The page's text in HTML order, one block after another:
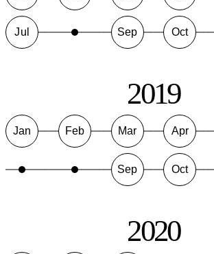
Jul Sep Oct
2019
Jan Feb Mar Apr
Sep Oct
2020